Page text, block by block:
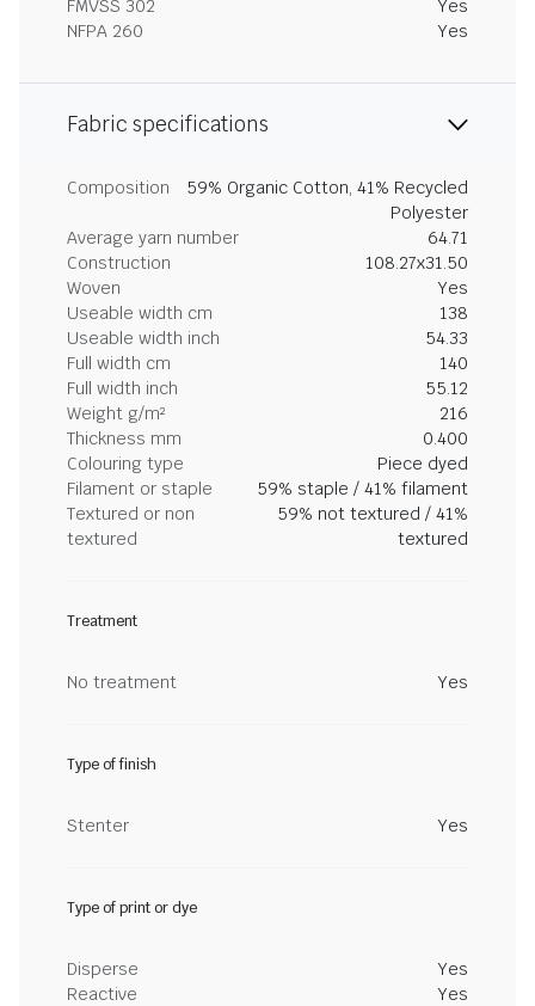
FMVSS 302
Yes
NFPA 260
Yes
Fabric specifications
Composition
59% Organic Cotton, 41% Recycled
Polyester
Average yarn number
64.71
Construction
108.27x31.50
Woven
Yes
Useable width cm
138
Useable width inch
54.33
Full width cm
140
Full width inch
55.12
Weight g/m²
216
Thickness mm
0.400
Colouring type
Piece dyed
Filament or staple
59% staple / 41% filament
Textured or non
textured
59% not textured / 41%
textured
Treatment
No treatment Yes
Type of finish
Stenter Yes
Type of print or dye
Disperse
Yes
Reactive
Yes